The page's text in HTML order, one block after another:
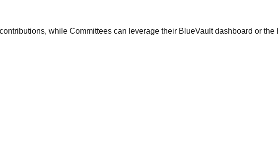
while Committees can leverage their BlueVault dashboard or